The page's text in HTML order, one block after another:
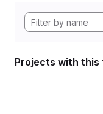
Projects with this